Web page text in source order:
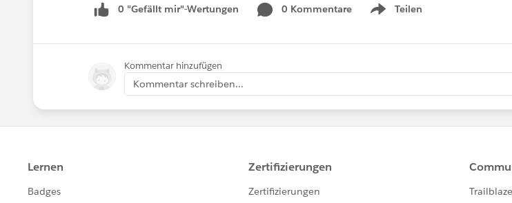
0 "Gefällt mir"-Wertungen 0 Kommentare Teilen
Show menu
Kommentar hinzufügen
Kommentar schreiben...